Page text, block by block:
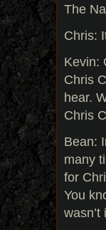
The
Chris:
Kevin:
Chris
hear.
Chris
Bean:
many
for
You